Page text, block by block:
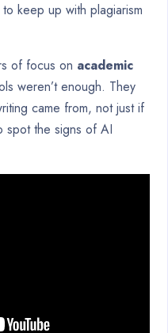
keep up with plagiarism
of focus on academic
weren’t enough. They
came from, not just if
spot the signs of AI